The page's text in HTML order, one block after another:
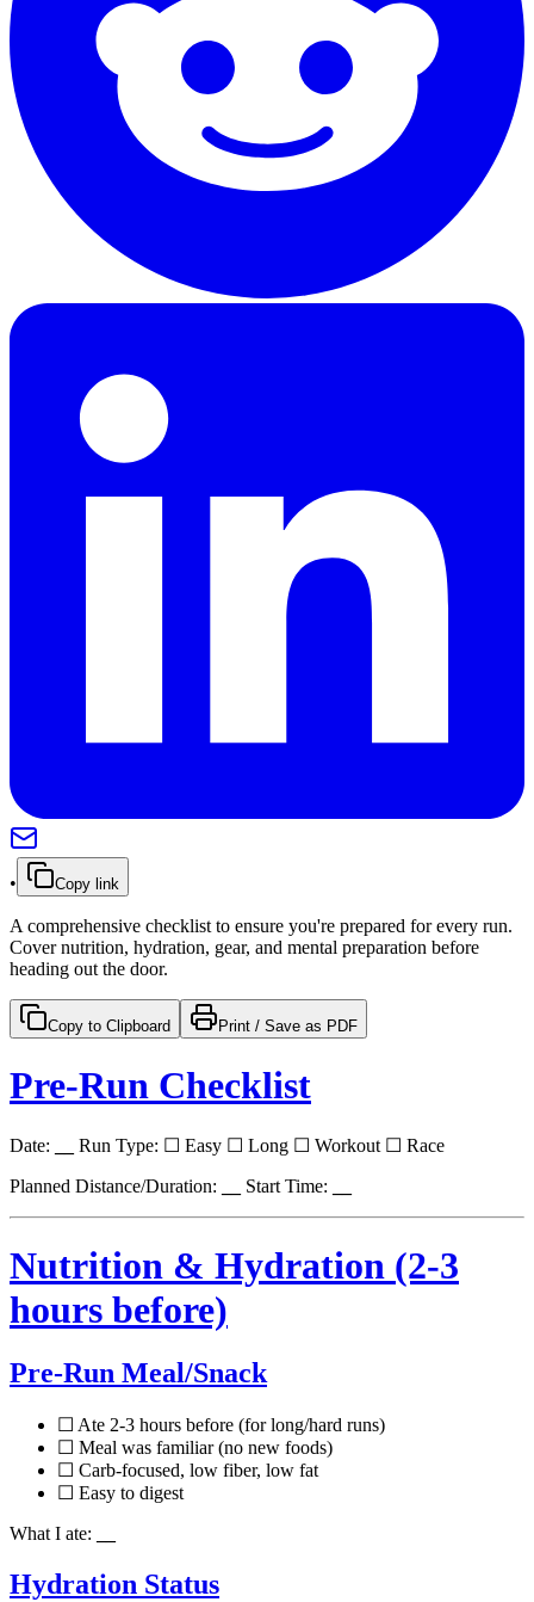
• Copy link
A comprehensive checklist to ensure you're prepared for every run.
Cover nutrition, hydration, gear, and mental preparation before
heading out the door.
Copy to Clipboard Print / Save as PDF
Pre-Run Checklist
Date:
Run Type: ☐ Easy ☐ Long ☐ Workout ☐ Race
Planned Distance/Duration:
Start Time:
Nutrition & Hydration (2-3
hours before)
Pre-Run Meal/Snack
☐ Ate 2-3 hours before (for long/hard runs)
☐ Meal was familiar (no new foods)
☐ Carb-focused, low fiber, low fat
☐ Easy to digest
What I ate:
Hydration Status